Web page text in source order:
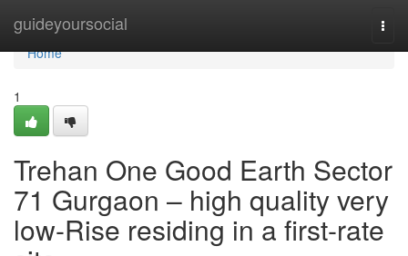
guideyoursocial
Home
Home
1
Trehan One Good Earth Sector
71 Gurgaon – high quality very
low-Rise residing in a first-rate